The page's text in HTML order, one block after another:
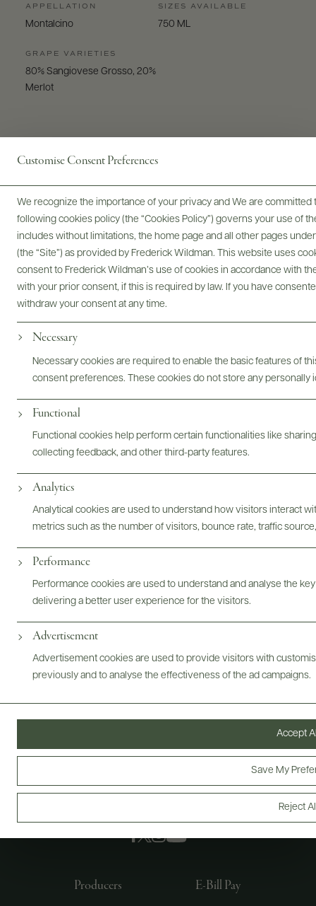
Customise Consent Preferences
We recognize the importance of your privacy and We are
following cookies policy (the “Cookies Policy”) governs your use of
includes without limitations, the home page and all other pages
(the “Site”) as provided by Frederick Wildman. This website uses
consent to Frederick Wildman’s use of cookies in accordance with
with your prior consent, if this is required by law. If you have
withdraw your consent at any time.
Necessary
Necessary cookies are required to enable the basic features of
consent preferences. These cookies do not store any personally
Functional
Functional cookies help perform certain functionalities like
collecting feedback, and other third-party features.
Analytics
Analytical cookies are used to understand how visitors interact
metrics such as the number of visitors, bounce rate, traffic
Performance
Performance cookies are used to understand and analyse the
delivering a better user experience for the visitors.
Advertisement
Advertisement cookies are used to provide visitors with
previously and to analyse the effectiveness of the ad campaigns.
Reject
Save My
Accept
APPELLATION
Montalcino
GRAPE VARIETIES
80% Sangiovese Grosso, 20%
Merlot
SIZES AVAILABLE
750 ML
Digital Assets
Bottles & Labels Tech Sheets & Shelf Talkers
ABOUTOVERVIEWSPECSASSETS
@drinkwildman
Producers E-Bill Pay